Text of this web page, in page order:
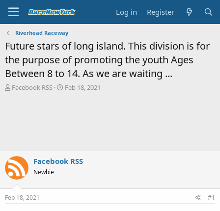
Log in Register
Riverhead Raceway
Future stars of long island. This division is for
the purpose of promoting the youth Ages
Between 8 to 14. As we are waiting ...
T
a
r
t
r
Facebook RSS
S
e
Feb 18, 2021
Facebook RSS
Newbie
Feb 18, 2021 #1